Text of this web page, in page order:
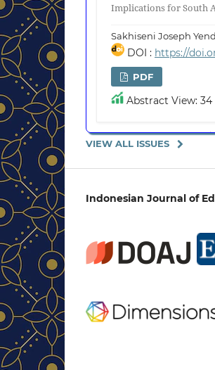
Implications for South
Sakhiseni Joseph
DOI : https://
PDF
Abstract View: 34
VIEW ALL ISSUES
Indonesian Journal of